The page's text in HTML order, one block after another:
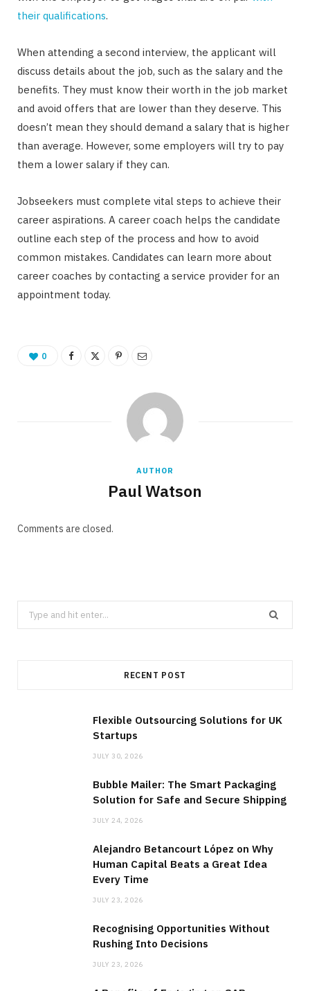
their qualifications.
When attending a second interview, the applicant will
discuss details about the job, such as the salary and the
benefits. They must know their worth in the job market
and avoid offers that are lower than they deserve. This
doesn’t mean they should demand a salary that is higher
than average. However, some employers will try to pay
them a lower salary if they can.
Jobseekers must complete vital steps to achieve their
career aspirations. A career coach helps the candidate
outline each step of the process and how to avoid
common mistakes. Candidates can learn more about
career coaches by contacting a service provider for an
appointment today.
0
AUTHOR
Paul Watson
Comments are closed.
Search
for:
RECENT POST
Flexible Outsourcing Solutions for UK
Startups
JULY 30, 2026
Bubble Mailer: The Smart Packaging
Solution for Safe and Secure Shipping
JULY 24, 2026
Alejandro Betancourt López on Why
Human Capital Beats a Great Idea
Every Time
JULY 23, 2026
Recognising Opportunities Without
Rushing Into Decisions
JULY 23, 2026